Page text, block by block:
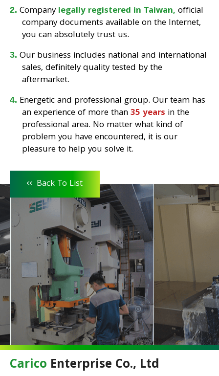
Companylegally registered in Taiwan, official
company documents available on the Internet,
you can absolutely trust us.
Our business includes national and international
sales, definitely quality tested by the
aftermarket.
Energetic and professional group. Our team has
an experience of more than35 years in the
professional area. No matter what kind of
problem you have encountered, it is our
pleasure to help you solve it.
<< Back To List
Carico Enterprise Co., Ltd